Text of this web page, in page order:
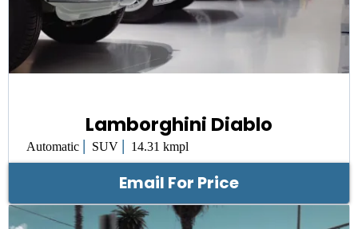
Lamborghini Diablo
Automatic | SUV | 14.31 kmpl
Email For Price